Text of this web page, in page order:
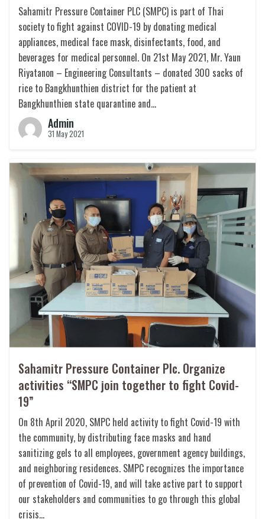
Sahamitr Pressure Container PLC (SMPC) is part of Thai
society to fight against COVID-19 by donating medical
appliances, medical face mask, disinfectants, food, and
beverages for medical personnel. On 21st May 2021, Mr. Yaun
Riyatanon – Engineering Consultants – donated 300 sacks of
rice to Bangkhunthien district for the patient at
Bangkhunthien state quarantine and…
Admin
31 May 2021
Sahamitr Pressure Container Plc. Organize
activities “SMPC join together to fight Covid-
19”
On 8th April 2020, SMPC held activity to fight Covid-19 with
the community, by distributing face masks and hand
sanitizing gels to all employees, government agency buildings,
and neighboring residences. SMPC recognizes the importance
of prevention of Covid-19, and will take active part to support
our stakeholders and communities to go through this global
crisis…